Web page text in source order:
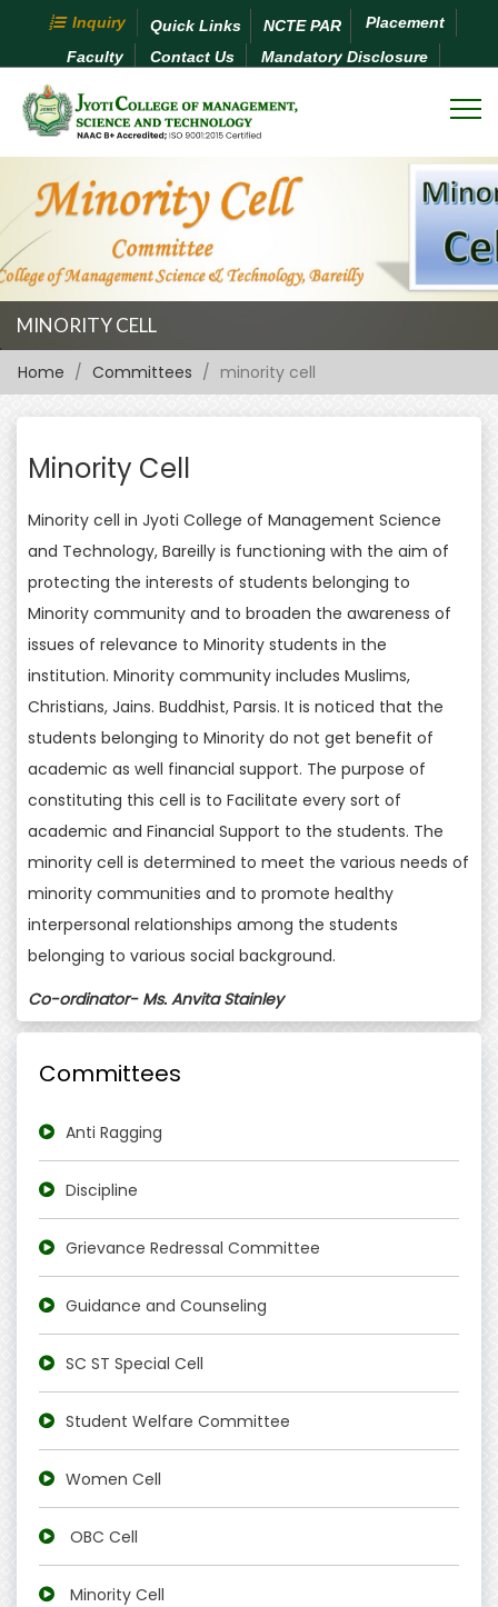
Inquiry Quick Links NCTE PAR
Placement
Faculty
Contact Us Mandatory Disclosure
MINORITY CELL
Home Committees minority cell
Minority Cell
Minority cell in Jyoti College of Management Science
and Technology, Bareilly is functioning with the aim of
protecting the interests of students belonging to
Minority community and to broaden the awareness of
issues of relevance to Minority students in the
institution. Minority community includes Muslims,
Christians, Jains. Buddhist, Parsis. It is noticed that the
students belonging to Minority do not get benefit of
academic as well financial support. The purpose of
constituting this cell is to Facilitate every sort of
academic and Financial Support to the students. The
minority cell is determined to meet the various needs of
minority communities and to promote healthy
interpersonal relationships among the students
belonging to various social background.
Co-ordinator- Ms. Anvita Stainley
Committees
Anti Ragging
Discipline
Grievance Redressal Committee
Guidance and Counseling
SC ST Special Cell
Student Welfare Committee
Women Cell
OBC Cell
Minority Cell